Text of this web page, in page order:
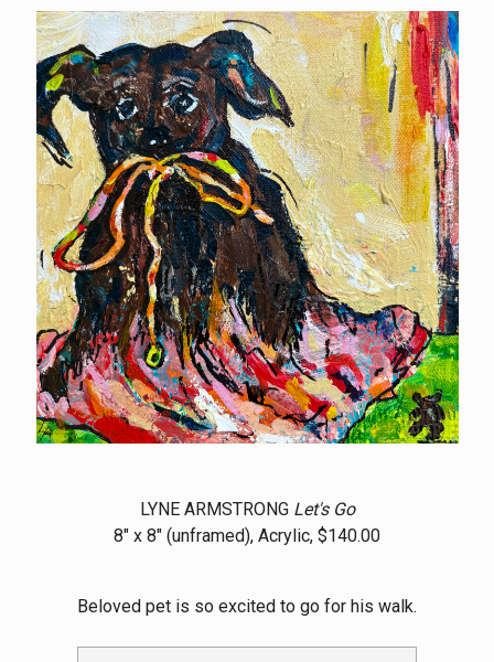
LYNE ARMSTRONG Let's Go
8" x 8" (unframed), Acrylic, $140.00
Beloved pet is so excited to go for his walk.